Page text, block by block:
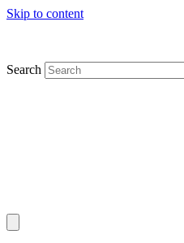
Skip to content
Search